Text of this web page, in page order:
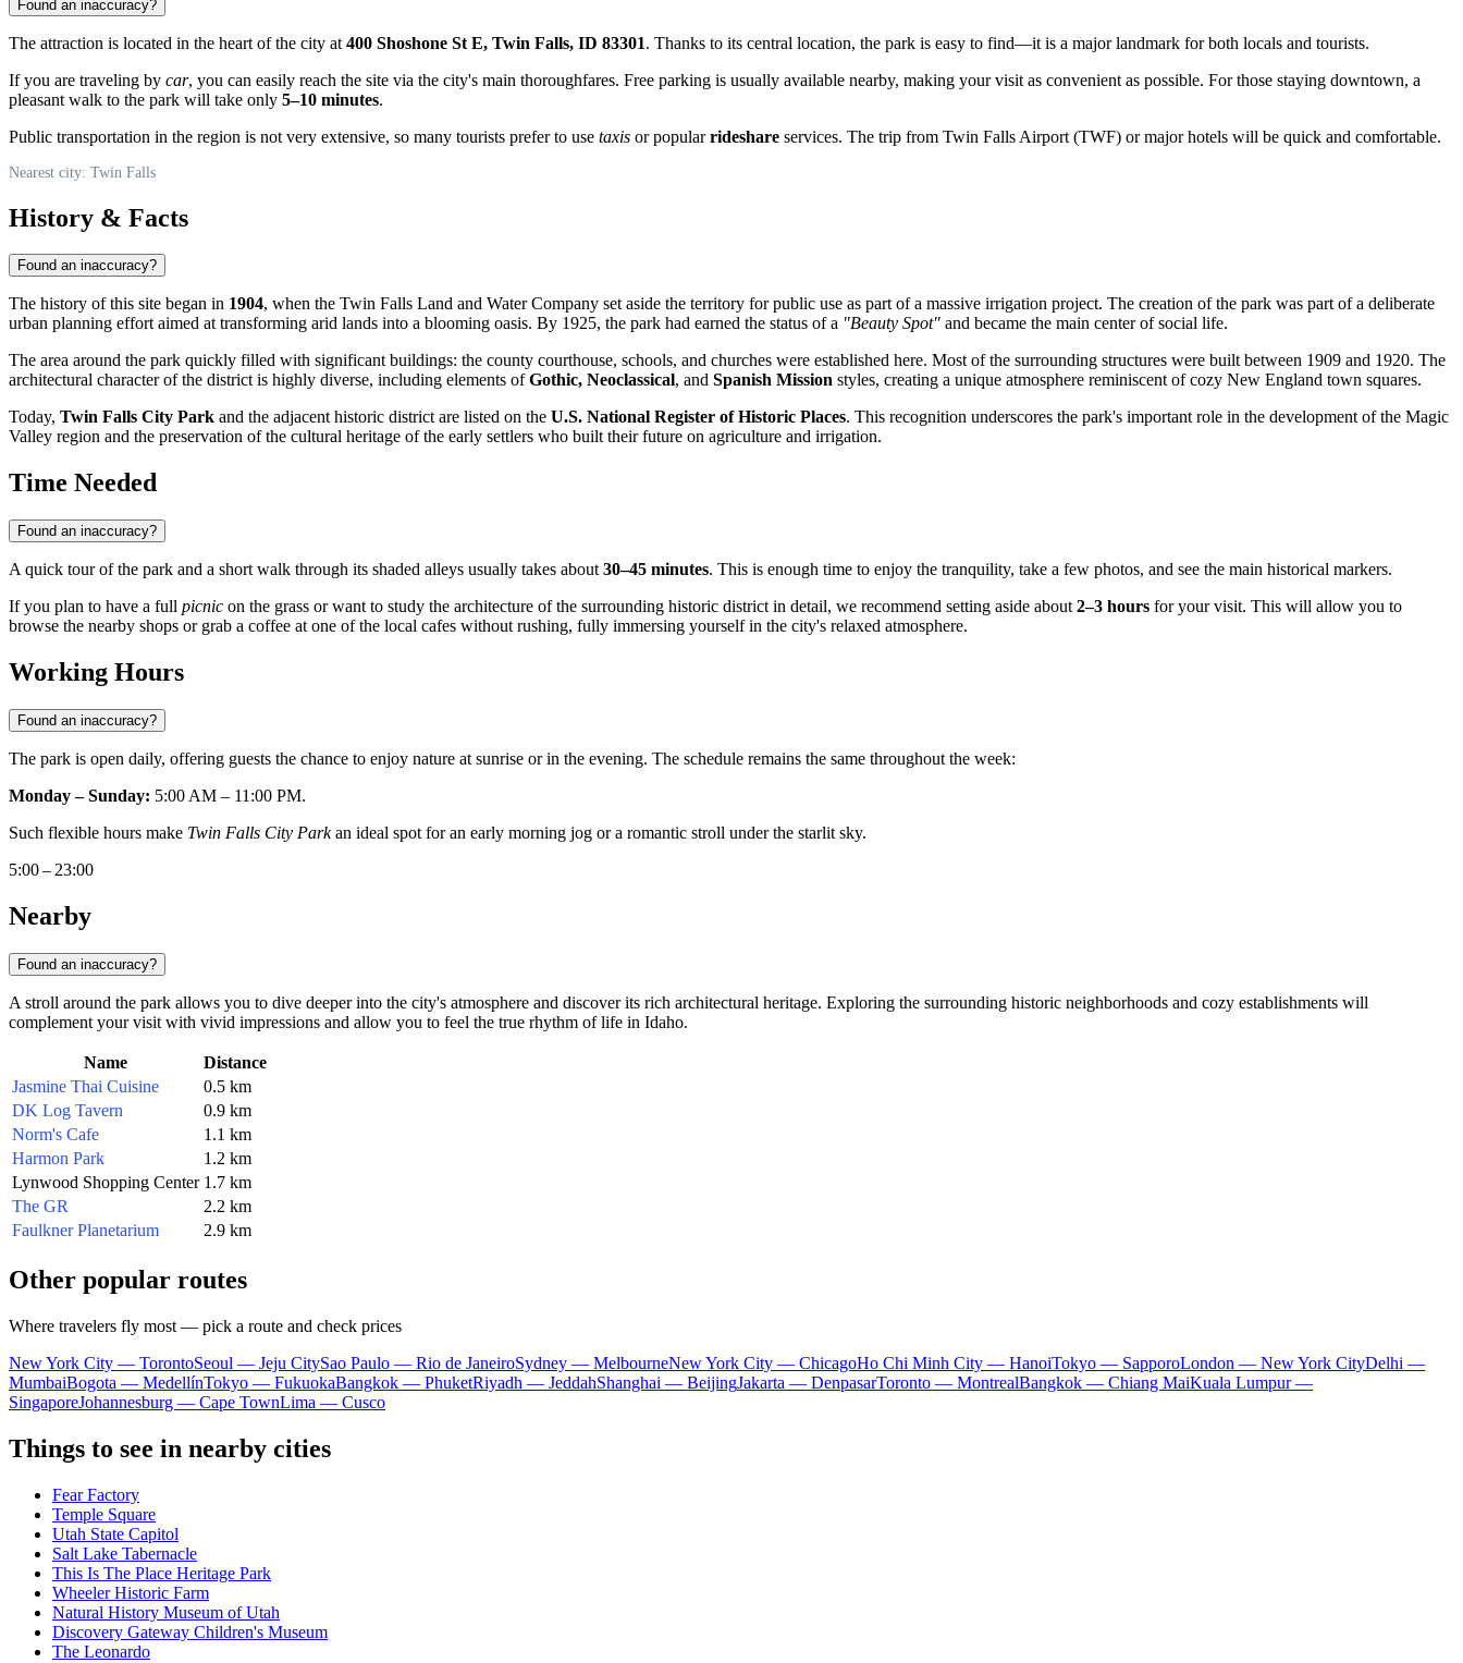
Found an inaccuracy?
The attraction is located in the heart of the city at 400 Shoshone St E, Twin Falls, ID 83301. Thanks to its central location, the park is easy to find—it is a major landmark for both locals and tourists.
If you are traveling by car, you can easily reach the site via the city's main thoroughfares. Free parking is usually available nearby, making your visit as convenient as possible. For those staying downtown, a
pleasant walk to the park will take only 5–10 minutes.
Public transportation in the region is not very extensive, so many tourists prefer to use taxis or popularrideshare services. The trip from Twin Falls Airport (TWF) or major hotels will be quick and comfortable.
Nearest city: Twin Falls
History & Facts
Found an inaccuracy?
The history of this site began in 1904, when the Twin Falls Land and Water Company set aside the territory for public use as part of a massive irrigation project. The creation of the park was part of a deliberate
urban planning effort aimed at transforming arid lands into a blooming oasis. By 1925, the park had earned the status of a "Beauty Spot" and became the main center of social life.
The area around the park quickly filled with significant buildings: the county courthouse, schools, and churches were established here. Most of the surrounding structures were built between 1909 and 1920. The
architectural character of the district is highly diverse, including elements ofGothic, Neoclassical, and Spanish Mission styles, creating a unique atmosphere reminiscent of cozy New England town squares.
Today, Twin Falls City Park and the adjacent historic district are listed on the U.S. National Register of Historic Places. This recognition underscores the park's important role in the development of the Magic
Valley region and the preservation of the cultural heritage of the early settlers who built their future on agriculture and irrigation.
Time Needed
Found an inaccuracy?
A quick tour of the park and a short walk through its shaded alleys usually takes about 30–45 minutes. This is enough time to enjoy the tranquility, take a few photos, and see the main historical markers.
If you plan to have a full picnic on the grass or want to study the architecture of the surrounding historic district in detail, we recommend setting aside about 2–3 hours for your visit. This will allow you to
browse the nearby shops or grab a coffee at one of the local cafes without rushing, fully immersing yourself in the city's relaxed atmosphere.
Working Hours
Found an inaccuracy?
The park is open daily, offering guests the chance to enjoy nature at sunrise or in the evening. The schedule remains the same throughout the week:
Monday – Sunday: 5:00 AM – 11:00 PM.
Such flexible hours make Twin Falls City Parkan ideal spot for an early morning jog or a romantic stroll under the starlit sky.
5:00 – 23:00
Nearby
Found an inaccuracy?
A stroll around the park allows you to dive deeper into the city's atmosphere and discover its rich architectural heritage. Exploring the surrounding historic neighborhoods and cozy establishments will
complement your visit with vivid impressions and allow you to feel the true rhythm of life in Idaho.
Name
Distance
Jasmine Thai Cuisine
0.5 km
DK Log Tavern
0.9 km
Norm's Cafe
1.1 km
Harmon Park
1.2 km
Lynwood Shopping Center 1.7 km
The GR
2.2 km
Faulkner Planetarium
2.9 km
Other popular routes
Where travelers fly most — pick a route and check prices
New York City — TorontoSeoul — Jeju CitySao Paulo — Rio de JaneiroSydney — MelbourneNew York City — ChicagoHo Chi Minh City — HanoiTokyo — SapporoLondon — New York CityDelhi —
MumbaiBogota — MedellínTokyo — FukuokaBangkok — PhuketRiyadh — JeddahShanghai — BeijingJakarta — DenpasarToronto — MontrealBangkok — Chiang MaiKuala Lumpur —
SingaporeJohannesburg — Cape TownLima — Cusco
Things to see in nearby cities
Fear Factory
Temple Square
Utah State Capitol
Salt Lake Tabernacle
This Is The Place Heritage Park
Wheeler Historic Farm
Natural History Museum of Utah
Discovery Gateway Children's Museum
The Leonardo